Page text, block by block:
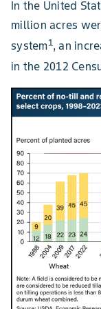
In the United
million acres
system1, an
in the 2012